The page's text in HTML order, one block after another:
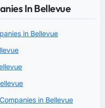
In Bellevue
in Bellevue
in Bellevue